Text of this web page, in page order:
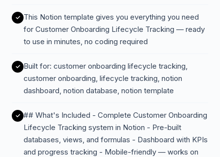
This Notion template gives you everything you need
for Customer Onboarding Lifecycle Tracking — ready
to use in minutes, no coding required
Built for: customer onboarding lifecycle tracking,
customer onboarding, lifecycle tracking, notion
dashboard, notion database, notion template
## What's Included - Complete Customer Onboarding
Lifecycle Tracking system in Notion - Pre-built
databases, views, and formulas - Dashboard with KPIs
and progress tracking - Mobile-friendly — works on